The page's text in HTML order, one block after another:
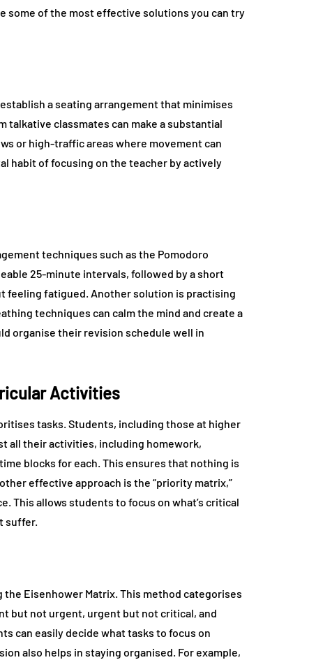
some of the most effective solutions you can try
a seating arrangement that minimises
classmates can make a substantial
or high-traffic areas where movement can
habit of focusing on the teacher by actively
techniques such as the Pomodoro
25-minute intervals, followed by a short
feeling fatigued. Another solution is practising
techniques can calm the mind and create a
organise their revision schedule well in
Activities
tasks. Students, including those at higher
all their activities, including homework,
blocks for each. This ensures that nothing is
effective approach is the “priority matrix,”
This allows students to focus on what’s critical
suffer.
Eisenhower Matrix. This method categorises
but not urgent, urgent but not critical, and
can easily decide what tasks to focus on
also helps in staying organised. For example,